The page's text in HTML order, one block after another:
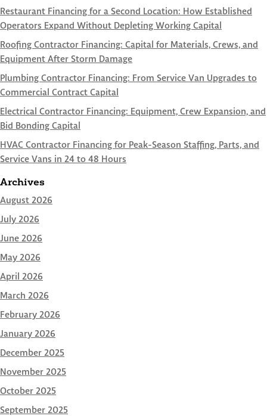
Restaurant Financing for a Second Location: How Established
Operators Expand Without Depleting Working Capital
Roofing Contractor Financing: Capital for Materials, Crews, and
Equipment After Storm Damage
Plumbing Contractor Financing: From Service Van Upgrades to
Commercial Contract Capital
Electrical Contractor Financing: Equipment, Crew Expansion, and
Bid Bonding Capital
HVAC Contractor Financing for Peak-Season Staffing, Parts, and
Service Vans in 24 to 48 Hours
Archives
August 2026
July 2026
June 2026
May 2026
April 2026
March 2026
February 2026
January 2026
December 2025
November 2025
October 2025
September 2025